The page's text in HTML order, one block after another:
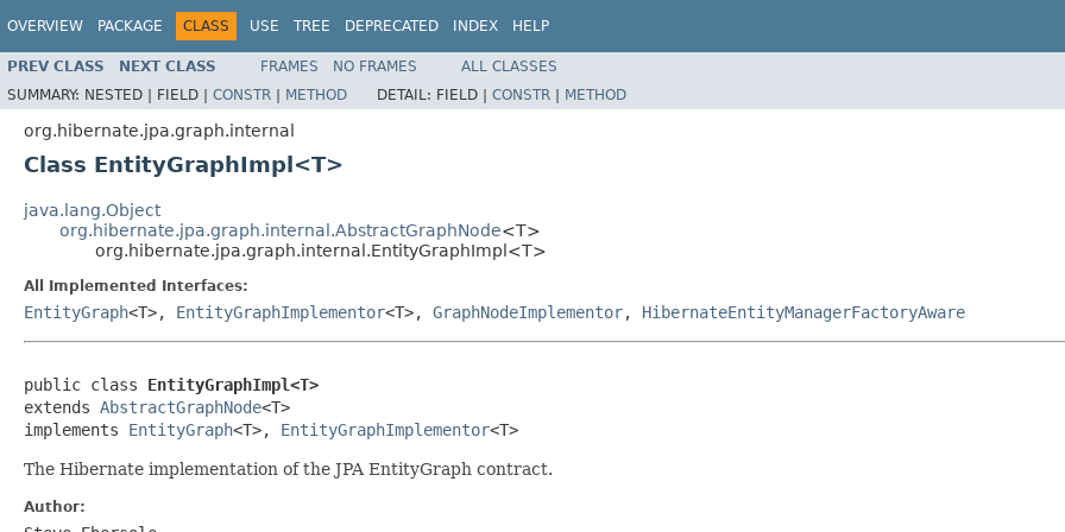
OVERVIEW PACKAGE CLASS USE TREE DEPRECATED INDEX HELP
PREV CLASS NEXT CLASS FRAMES NO FRAMES
ALL CLASSES
SUMMARY: NESTED | FIELD | CONSTR | METHOD DETAIL: FIELD | CONSTR | METHOD
org.hibernate.jpa.graph.internal
Class EntityGraphImpl<T>
java.lang.Object
org.hibernate.jpa.graph.internal.AbstractGraphNode<T>
org.hibernate.jpa.graph.internal.EntityGraphImpl<T>
All Implemented Interfaces:
EntityGraph<T>, EntityGraphImplementor<T>, GraphNodeImplementor, HibernateEntityManagerFactoryAware
public class EntityGraphImpl<T>
extends AbstractGraphNode<T>
implements EntityGraph<T>, EntityGraphImplementor<T>
The Hibernate implementation of the JPA EntityGraph contract.
Author: